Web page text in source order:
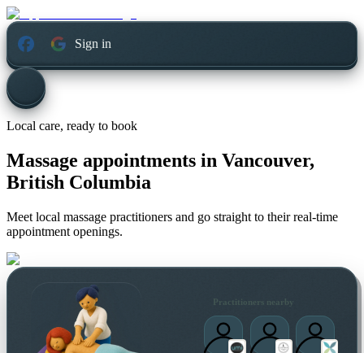
Sign in
Local care, ready to book
Massage appointments in Vancouver,
British Columbia
Meet local massage practitioners and go straight to their real-time
appointment openings.
Practitioners nearby